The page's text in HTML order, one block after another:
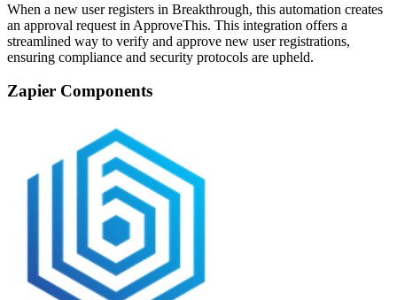
When a new user registers in Breakthrough, this automation creates
an approval request in ApproveThis. This integration offers a
streamlined way to verify and approve new user registrations,
ensuring compliance and security protocols are upheld.
Zapier Components